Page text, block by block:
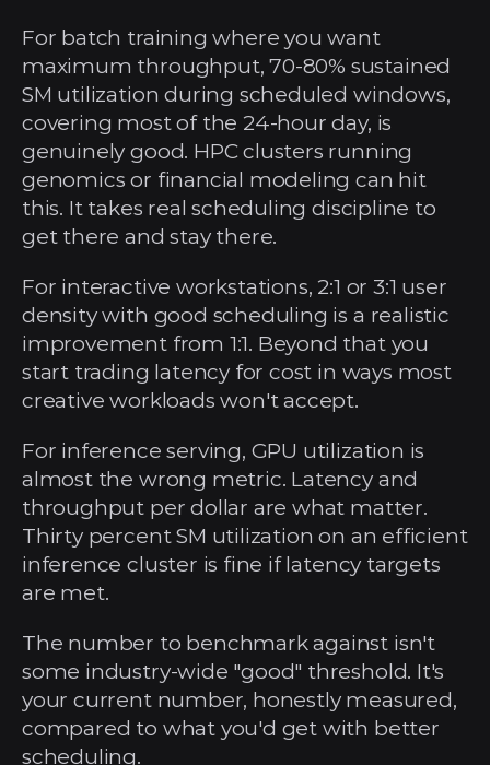
For batch training where you want
maximum throughput, 70-80% sustained
SM utilization during scheduled windows,
covering most of the 24-hour day, is
genuinely good. HPC clusters running
genomics or financial modeling can hit
this. It takes real scheduling discipline to
get there and stay there.
For interactive workstations, 2:1 or 3:1 user
density with good scheduling is a realistic
improvement from 1:1. Beyond that you
start trading latency for cost in ways most
creative workloads won't accept.
For inference serving, GPU utilization is
almost the wrong metric. Latency and
throughput per dollar are what matter.
Thirty percent SM utilization on an efficient
inference cluster is fine if latency targets
are met.
The number to benchmark against isn't
some industry-wide "good" threshold. It's
your current number, honestly measured,
compared to what you'd get with better
scheduling.